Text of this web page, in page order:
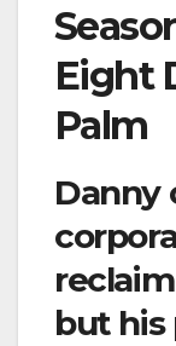
Eight
Palm
Danny
but his